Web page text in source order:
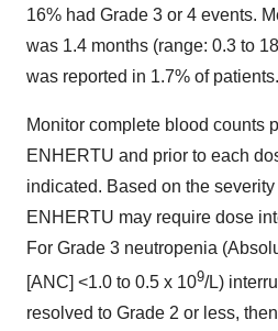
16% had Grade 3 or 4 events.
was 1.4 months (range: 0.3 to
was reported in 1.7% of patients.
Monitor complete blood counts
ENHERTU and prior to each
indicated. Based on the
ENHERTU may require dose
For Grade 3 neutropenia
[ANC] <1.0 to 0.5 x 109/L)
resolved to Grade 2 or less,